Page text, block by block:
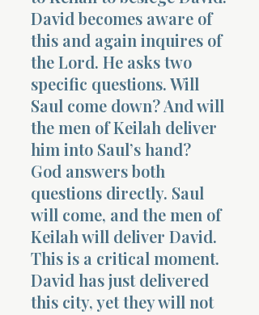
David becomes aware of
this and again inquires of
the Lord. He asks two
specific questions. Will
Saul come down? And will
the men of Keilah deliver
him into Saul’s hand?
God answers both
questions directly. Saul
will come, and the men of
Keilah will deliver David.
This is a critical moment.
David has just delivered
this city, yet they will not